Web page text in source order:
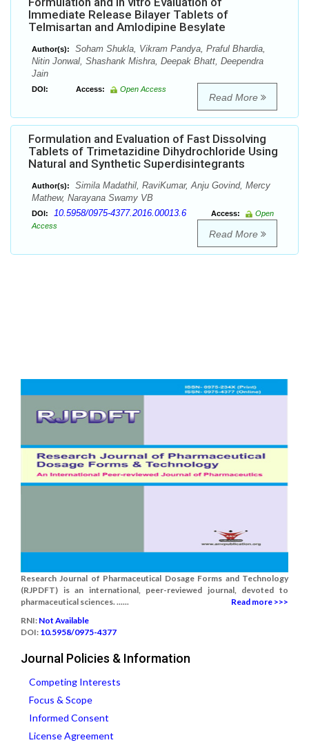
Immediate Release Bilayer Tablets of
Telmisartan and Amlodipine Besylate
Author(s):
Soham Shukla, Vikram Pandya, Praful Bhardia,
Nitin Jonwal, Shashank Mishra, Deepak Bhatt, Deependra
Jain
DOI: Access: Open Access
Read More
Formulation and Evaluation of Fast Dissolving
Tablets of Trimetazidine Dihydrochloride Using
Natural and Synthetic Superdisintegrants
Author(s):
Simila Madathil, RaviKumar, Anju Govind, Mercy
Mathew, Narayana Swamy VB
DOI: 10.5958/0975-4377.2016.00013.6 Access:
Open
Access
Read More
Research Journal of Pharmaceutical Dosage Forms and Technology
(RJPDFT) is an international, peer-reviewed journal, devoted to
pharmaceutical sciences. ......
Read more >>>
RNI: Not Available
DOI: 10.5958/0975-4377
Journal Policies & Information
Competing Interests
Focus & Scope
Informed Consent
License Agreement